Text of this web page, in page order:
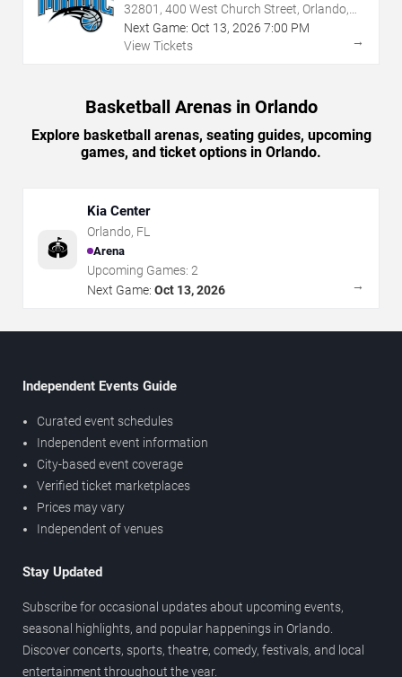
32801, 400 West Church Street, Orlando,
FL
Next Game: Oct 13, 2026 7:00 PM
View Tickets
→
Basketball Arenas in Orlando
Explore basketball arenas, seating guides, upcoming
games, and ticket options in Orlando.
🏟️
Kia Center
Orlando, FL
Arena
Upcoming Games: 2
Next Game: Oct 13, 2026 →
Independent Events Guide
Curated event schedules
Independent event information
City-based event coverage
Verified ticket marketplaces
Prices may vary
Independent of venues
Stay Updated
Subscribe for occasional updates about upcoming events,
seasonal highlights, and popular happenings in Orlando.
Discover concerts, sports, theatre, comedy, festivals, and local
entertainment throughout the year.